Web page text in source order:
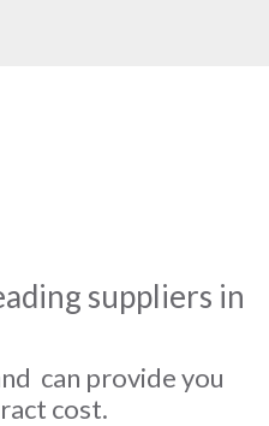
suppliers in
can provide you
cost.